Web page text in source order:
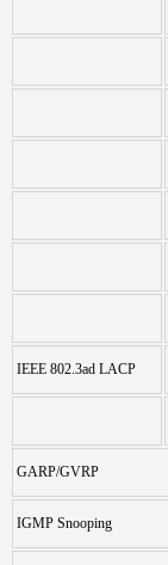
IEEE 802.3ad LACP
GARP/GVRP
IGMP Snooping